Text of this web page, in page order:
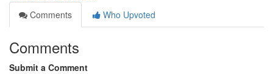
Comments
Who Upvoted
Comments
Submit a Comment